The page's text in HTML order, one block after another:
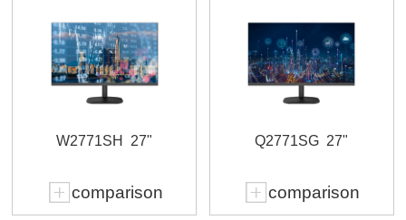
W2771SH 27"
comparison
Q2771SG 27"
comparison